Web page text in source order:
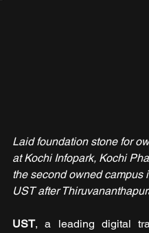
Laid foundation stone for
at Kochi Infopark, Kochi
the second owned campus
UST after
UST, a leading digital